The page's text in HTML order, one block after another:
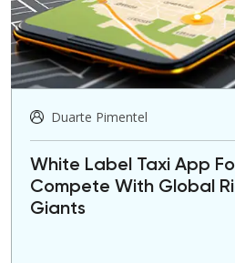
Duarte Pimentel
White Label Taxi App
Compete With Global
Giants